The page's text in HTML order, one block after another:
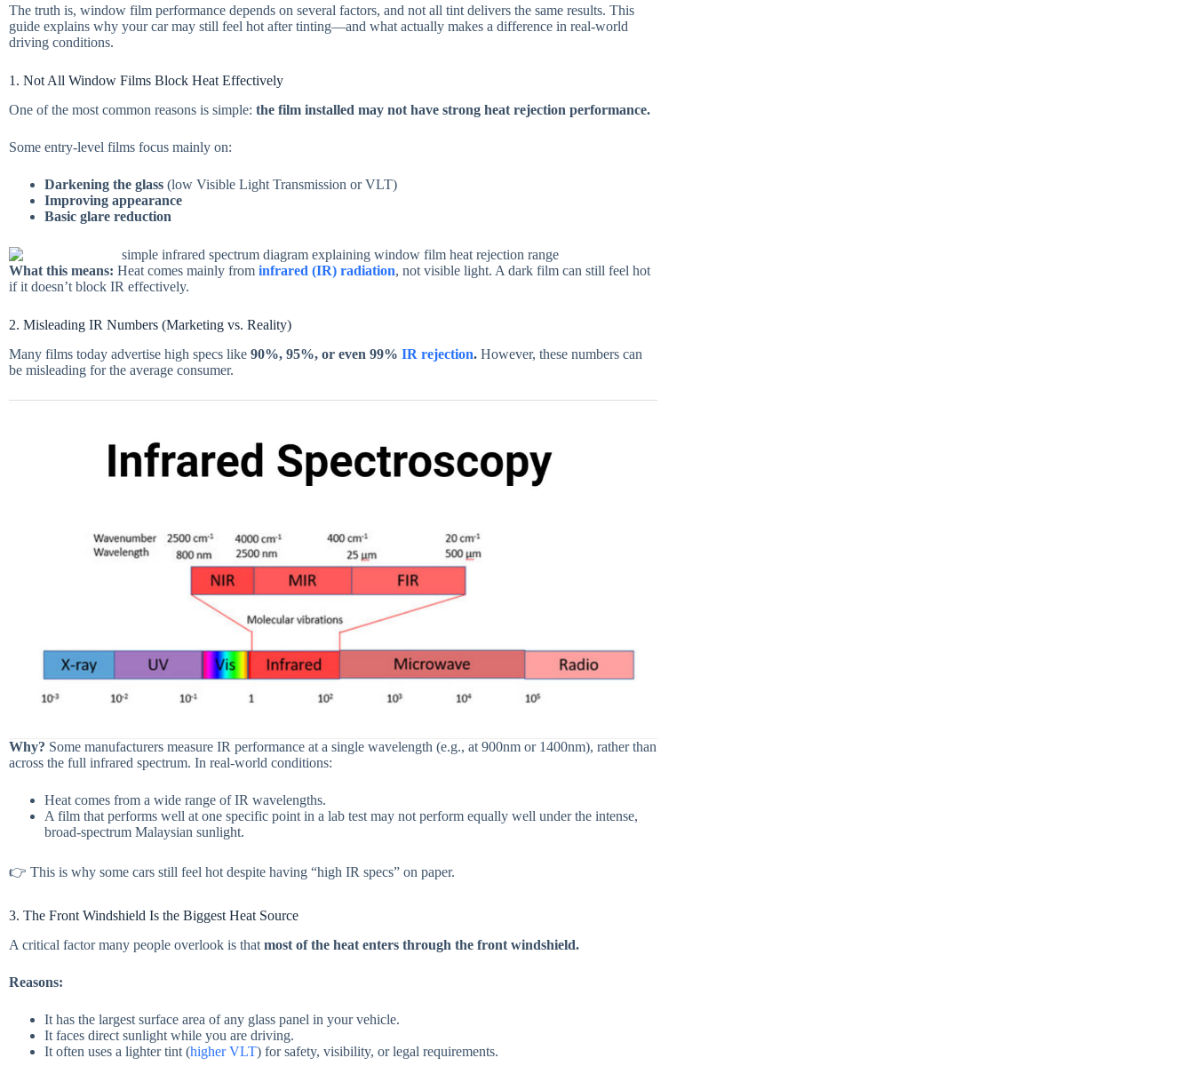
The truth is, window film performance depends on several factors, and not all tint delivers the same results. This
guide explains why your car may still feel hot after tinting—and what actually makes a difference in real-world
driving conditions.
1. Not All Window Films Block Heat Effectively
One of the most common reasons is simple: the film installed may not have strong heat rejection performance.
Some entry-level films focus mainly on:
Darkening the glass (low Visible Light Transmission or VLT)
Improving appearance
Basic glare reduction
What this means: Heat comes mainly from infrared (IR) radiation, not visible light. A dark film can still feel hot
if it doesn’t block IR effectively.
2. Misleading IR Numbers (Marketing vs. Reality)
Many films today advertise high specs like 90%, 95%, or even 99% IR rejection. However, these numbers can
be misleading for the average consumer.
Why? Some manufacturers measure IR performance at a single wavelength (e.g., at 900nm or 1400nm), rather than
across the full infrared spectrum. In real-world conditions:
Heat comes from a wide range of IR wavelengths.
A film that performs well at one specific point in a lab test may not perform equally well under the intense,
broad-spectrum Malaysian sunlight.
👉 This is why some cars still feel hot despite having “high IR specs” on paper.
3. The Front Windshield Is the Biggest Heat Source
A critical factor many people overlook is that most of the heat enters through the front windshield.
Reasons:
It has the largest surface area of any glass panel in your vehicle.
It faces direct sunlight while you are driving.
It often uses a lighter tint (higher VLT) for safety, visibility, or legal requirements.